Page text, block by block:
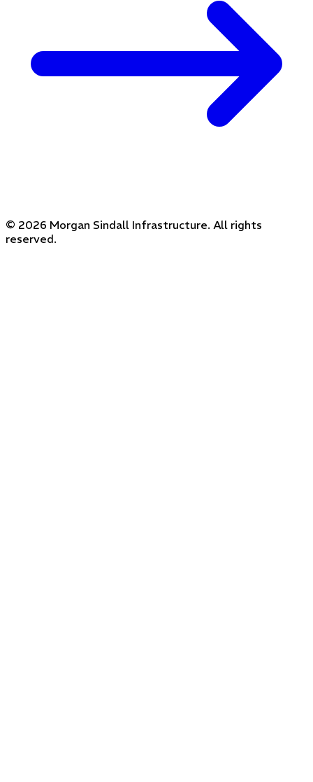
© 2026 Morgan Sindall Infrastructure. All rights
reserved.